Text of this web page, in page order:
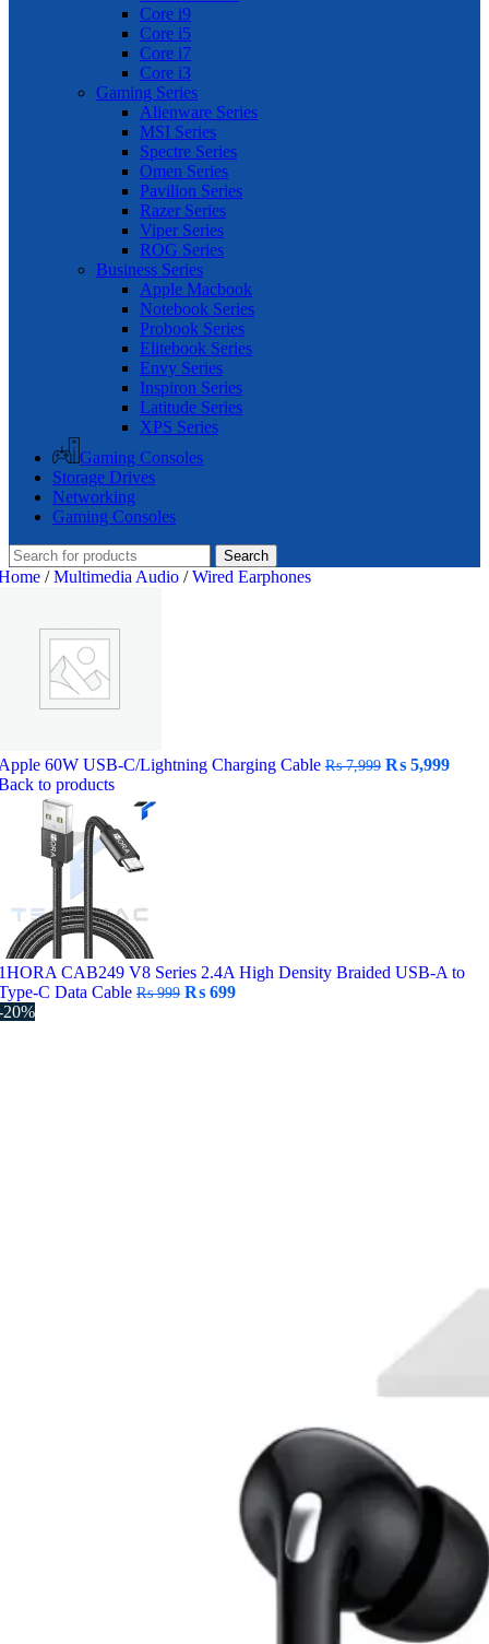
Core i9
Core i5
Core i7
Core i3
Gaming Series
Alienware Series
MSI Series
Spectre Series
Omen Series
Pavilion Series
Razer Series
Viper Series
ROG Series
Business Series
Apple Macbook
Notebook Series
Probook Series
Elitebook Series
Envy Series
Inspiron Series
Latitude Series
XPS Series
Gaming Consoles
Storage Drives
Networking
Gaming Consoles
Search
/ Multimedia Audio / Wired Earphones
60W USB-C/Lightning Charging Cable ₨7,999 Original
₨ 5,999
to products
CAB249 V8 Series 2.4A High Density Braided USB-A to
C Data Cable ₨999 Original
₨ 699Current
20%